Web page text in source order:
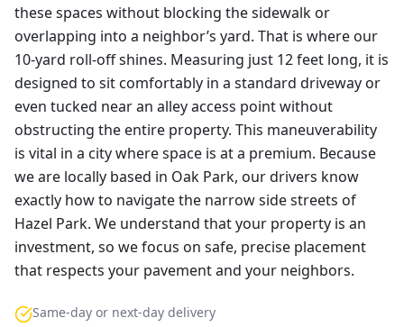
these spaces without blocking the sidewalk or
overlapping into a neighbor’s yard. That is where our
10-yard roll-off shines. Measuring just 12 feet long, it is
designed to sit comfortably in a standard driveway or
even tucked near an alley access point without
obstructing the entire property. This maneuverability
is vital in a city where space is at a premium. Because
we are locally based in Oak Park, our drivers know
exactly how to navigate the narrow side streets of
Hazel Park. We understand that your property is an
investment, so we focus on safe, precise placement
that respects your pavement and your neighbors.
Same-day or next-day delivery